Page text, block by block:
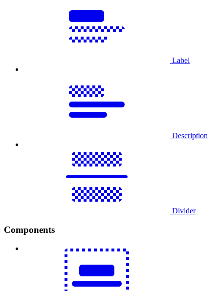
Label
Description
Divider
Components